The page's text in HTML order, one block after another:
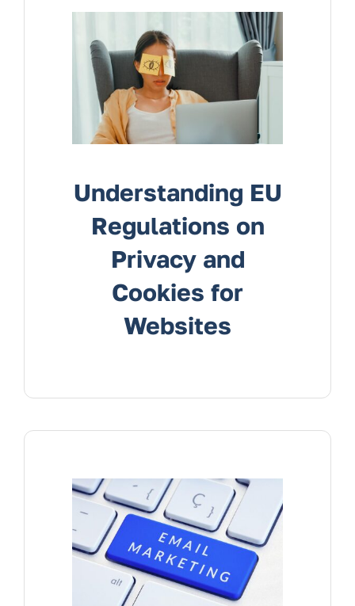
Services
Contact Us
Understanding EU
Regulations on
Privacy and
Cookies for
Websites